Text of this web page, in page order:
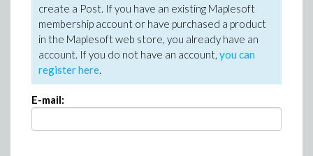
create a Post. If you have an existing Maplesoft
membership account or have purchased a product
in the Maplesoft web store, you already have an
account. If you do not have an account, you can
register here.
E-mail: